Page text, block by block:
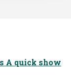
A quick show